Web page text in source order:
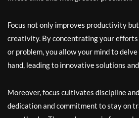
Focus not only improves productivity
creativity. By concentrating your
or problem, you allow your mind to
hand, leading to innovative solutions
Moreover, focus cultivates discipline
dedication and commitment to stay on